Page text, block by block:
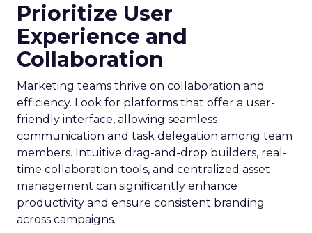
Prioritize User
Experience and
Collaboration
Marketing teams thrive on collaboration and
efficiency. Look for platforms that offer a user-
friendly interface, allowing seamless
communication and task delegation among team
members. Intuitive drag-and-drop builders, real-
time collaboration tools, and centralized asset
management can significantly enhance
productivity and ensure consistent branding
across campaigns.